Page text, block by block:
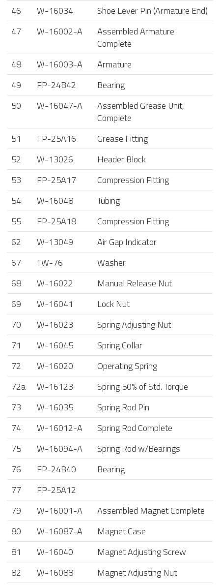
46 W-16034
Shoe Lever Pin (Armature End)
47
W-16002-A
Assembled Armature
Complete
48
W-16003-A
Armature
49
FP-24B42
Bearing
50
W-16047-A
Assembled Grease Unit,
Complete
51
FP-25A16
Grease Fitting
52
W-13026
Header Block
53
FP-25A17
Compression Fitting
54
W-16048
Tubing
55
FP-25A18
Compression Fitting
62
W-13049
Air Gap Indicator
67
TW-76
Washer
68
W-16022
Manual Release Nut
69
W-16041
Lock Nut
70
W-16023
Spring Adjusting Nut
71
W-16045
Spring Collar
72
W-16020
Operating Spring
72a
W-16123
Spring 50% of Std. Torque
73
W-16035
Spring Rod Pin
74
W-16012-A
Spring Rod Complete
75
W-16094-A
Spring Rod w/Bearings
76
FP-24B40
Bearing
77
FP-25A12
79
W-16001-A
Assembled Magnet Complete
80
W-16087-A
Magnet Case
81
W-16040
Magnet Adjusting Screw
82
W-16088
Magnet Adjusting Nut